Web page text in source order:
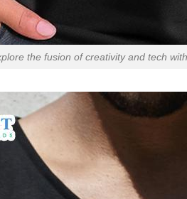
the fusion of creativity and tech